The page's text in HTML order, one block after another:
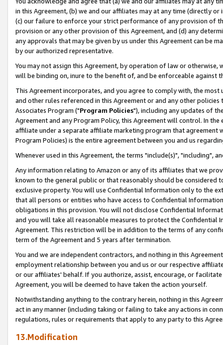
in this Agreement, (b) we and our affiliates may at any time (directly
(c) our failure to enforce your strict performance of any provision of
provision or any other provision of this Agreement, and (d) any
any approvals that may be given by us under this Agreement can be
by our authorized representative.
You may not assign this Agreement, by operation of law or
will be binding on, inure to the benefit of, and be enforceable against
This Agreement incorporates, and you agree to comply with, the
and other rules referenced in this Agreement or and any other
Associates Program ("Program Policies"), including any updates of
Agreement and any Program Policy, this Agreement will control. In
affiliate under a separate affiliate marketing program that agreement
Program Policies) is the entire agreement between you and us
Whenever used in this Agreement, the terms "include(s)", "including",
Any information relating to Amazon or any of its affiliates that we
known to the general public or that reasonably should be considered
exclusive property. You will use Confidential Information only to the
that all persons or entities who have access to Confidential
obligations in this provision. You will not disclose Confidential
and you will take all reasonable measures to protect the Confidential
Agreement. This restriction will be in addition to the terms of any
term of the Agreement and 5 years after termination.
You and we are independent contractors, and nothing in this
employment relationship between you and us or our respective
or our affiliates' behalf. If you authorize, assist, encourage, or
Agreement, you will be deemed to have taken the action yourself.
Notwithstanding anything to the contrary herein, nothing in this
act in any manner (including taking or failing to take any actions in
regulations, rules or requirements that apply to any party to this
13.Modification